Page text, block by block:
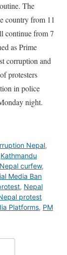
The
country from 11
continue from 7
as Prime
corruption and
protesters
in police
night.
Nepal,
Kathmandu
Nepal curfew,
Media Ban
, Nepal
protest
Platforms, PM